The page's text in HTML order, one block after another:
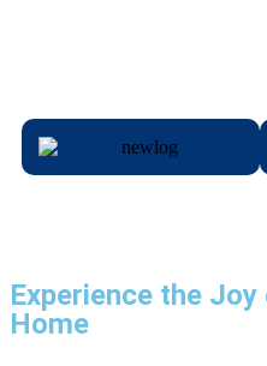
Experience the
Home